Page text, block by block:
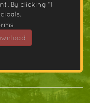
By clicking “I